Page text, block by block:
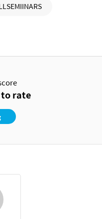
rate